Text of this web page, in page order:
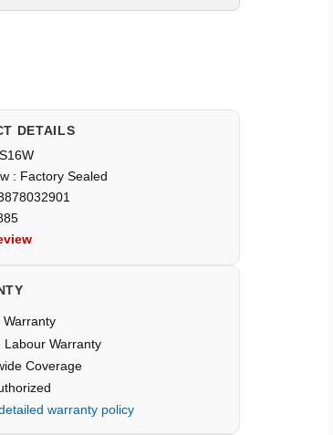
DETAILS
: Factory Sealed
Warranty
Labour Warranty
Coverage
warranty policy